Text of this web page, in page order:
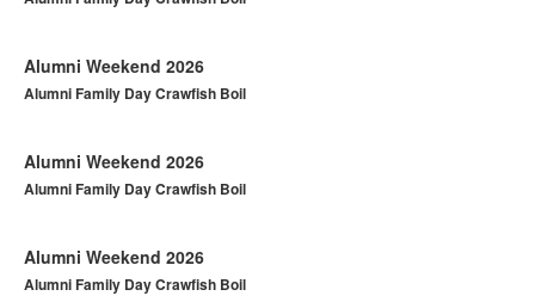
Alumni Weekend 2026
Alumni Family Day Crawfish Boil
Alumni Weekend 2026
Alumni Family Day Crawfish Boil
Alumni Weekend 2026
Alumni Family Day Crawfish Boil